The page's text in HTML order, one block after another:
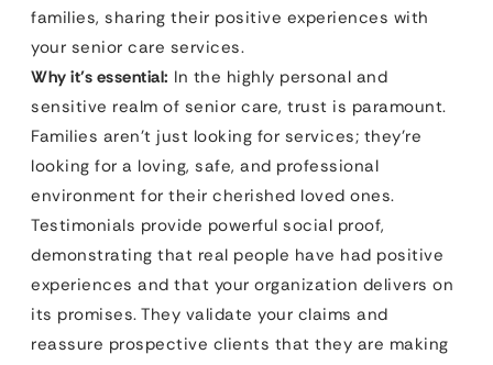
families, sharing their positive experiences with
your senior care services.
Why it’s essential: In the highly personal and
sensitive realm of senior care, trust is paramount.
Families aren’t just looking for services; they’re
looking for a loving, safe, and professional
environment for their cherished loved ones.
Testimonials provide powerful social proof,
demonstrating that real people have had positive
experiences and that your organization delivers on
its promises. They validate your claims and
reassure prospective clients that they are making